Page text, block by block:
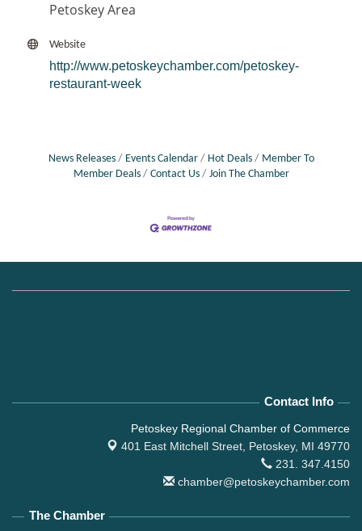
Petoskey Area
Website
http://www.petoskeychamber.com/petoskey-
restaurant-week
News Releases Events Calendar Hot Deals
Member To
Member Deals
Contact Us Join The Chamber
Contact Info
Petoskey Regional Chamber of Commerce
401 East Mitchell Street, Petoskey, MI 49770
231. 347.4150
chamber@petoskeychamber.com
The Chamber